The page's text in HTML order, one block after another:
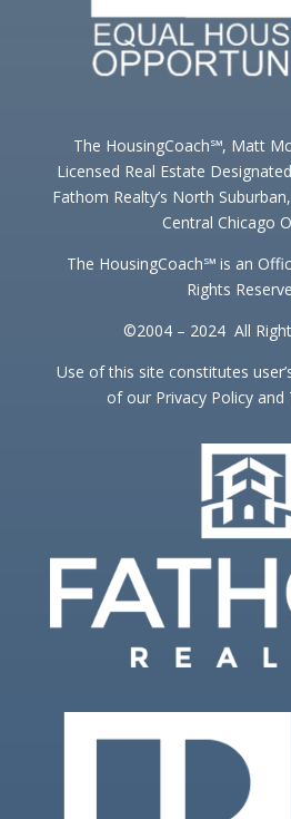
The HousingCoach℠, Matt
Licensed Real Estate
Fathom Realty’s North
Central Chicago
The HousingCoach℠ is an
Rights
©2004 – 2024 All
Use of this site constitutes
of our Privacy Policy and